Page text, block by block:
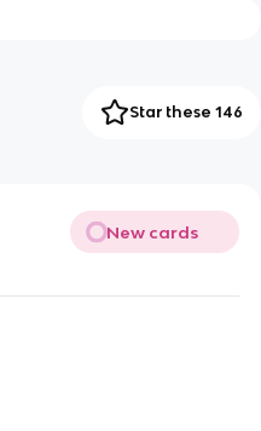
Star these 146
New cards